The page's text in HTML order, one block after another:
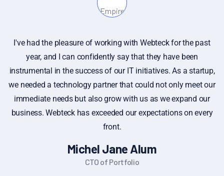
I've had the pleasure of working with Webteck for the past
year, and I can confidently say that they have been
instrumental in the success of our IT initiatives. As a startup,
we needed a technology partner that could not only meet our
immediate needs but also grow with us as we expand our
business. Webteck has exceeded our expectations on every
front.
Michel Jane Alum
CTO of Portfolio